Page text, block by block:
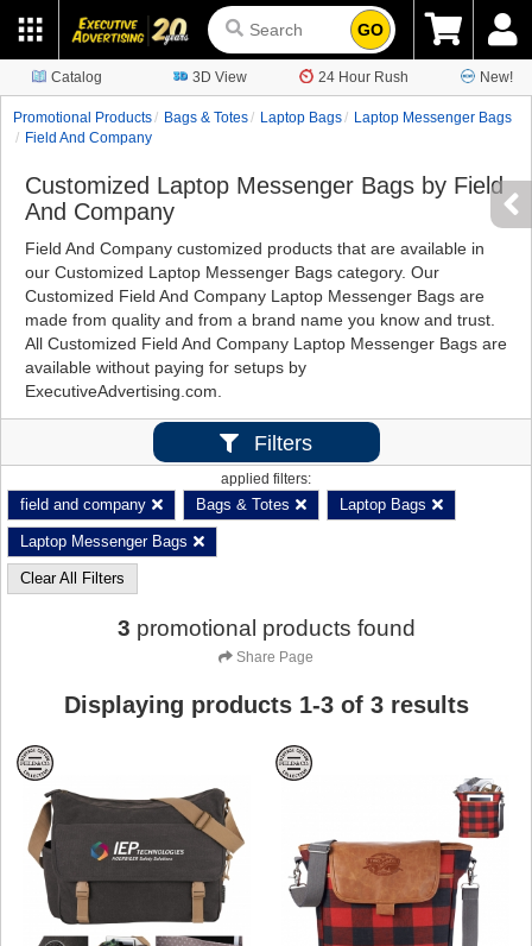
GO
Catalog 3D View 24 Hour Rush New!
Promotional Products Bags & Totes Laptop Bags
Laptop Messenger Bags
Field And Company
Customized Laptop Messenger Bags by Field
And Company
Field And Company customized products that are available in
our Customized Laptop Messenger Bags category. Our
Customized Field And Company Laptop Messenger Bags are
made from quality and from a brand name you know and trust.
All Customized Field And Company Laptop Messenger Bags are
available without paying for setups by
ExecutiveAdvertising.com.
Filters
applied filters:
field and company Bags & Totes Laptop Bags
Laptop Messenger Bags
Clear All Filters
3 promotional products found
Share Page
Displaying products 1-3of 3results